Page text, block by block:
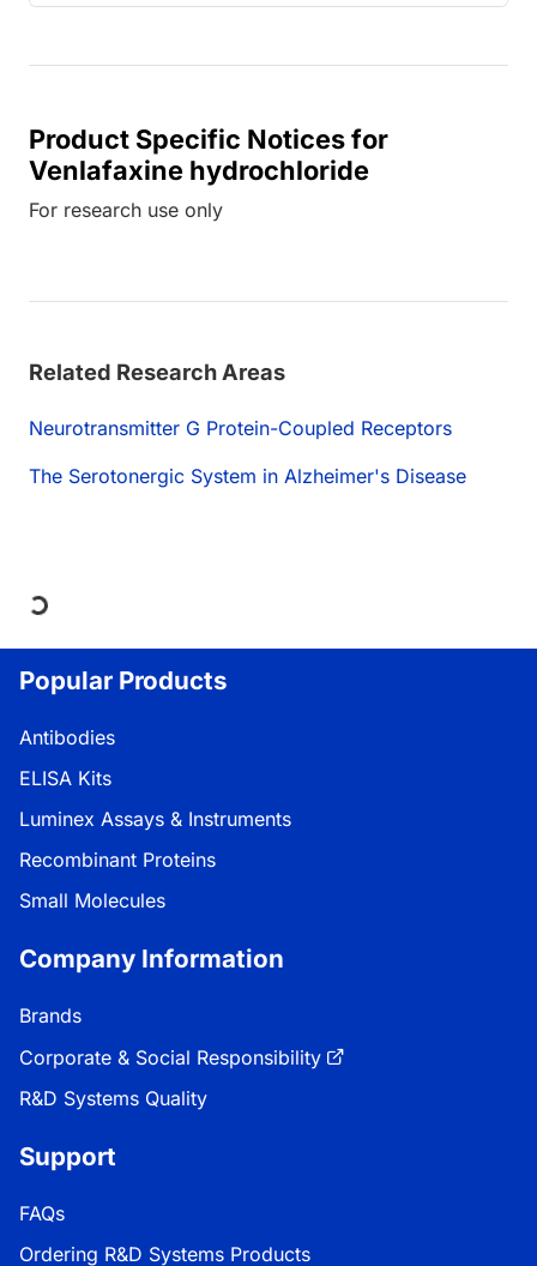
Product Specific Notices for
Venlafaxine hydrochloride
For research use only
Related Research Areas
Neurotransmitter G Protein-Coupled Receptors
The Serotonergic System in Alzheimer's Disease
Loading...
Popular Products
Antibodies
ELISA Kits
Luminex Assays & Instruments
Recombinant Proteins
Small Molecules
Company Information
Brands
Corporate & Social Responsibility
R&D Systems Quality
Support
FAQs
Ordering R&D Systems Products